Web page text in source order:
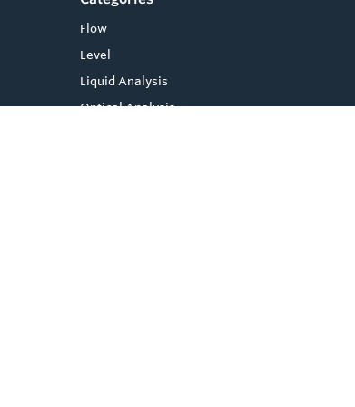
Flow
Level
Liquid Analysis
Optical Analysis